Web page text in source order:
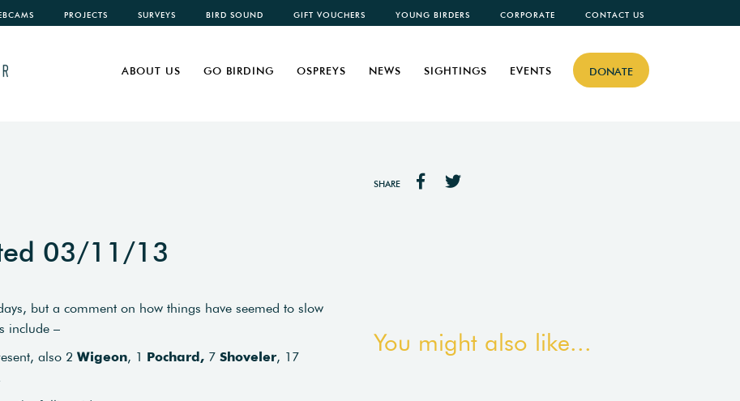
PROJECTS SURVEYS BIRD SOUND GIFT VOUCHERS YOUNG BIRDERS CORPORATE CONTACT US
DONATE
ABOUT US GO BIRDING OSPREYS NEWS SIGHTINGS EVENTS
SHARE
03/11/13
but a comment on how things have seemed to slow
include –
also 2 Wigeon, 1 Pochard, 7 Shoveler, 17
You might also like...